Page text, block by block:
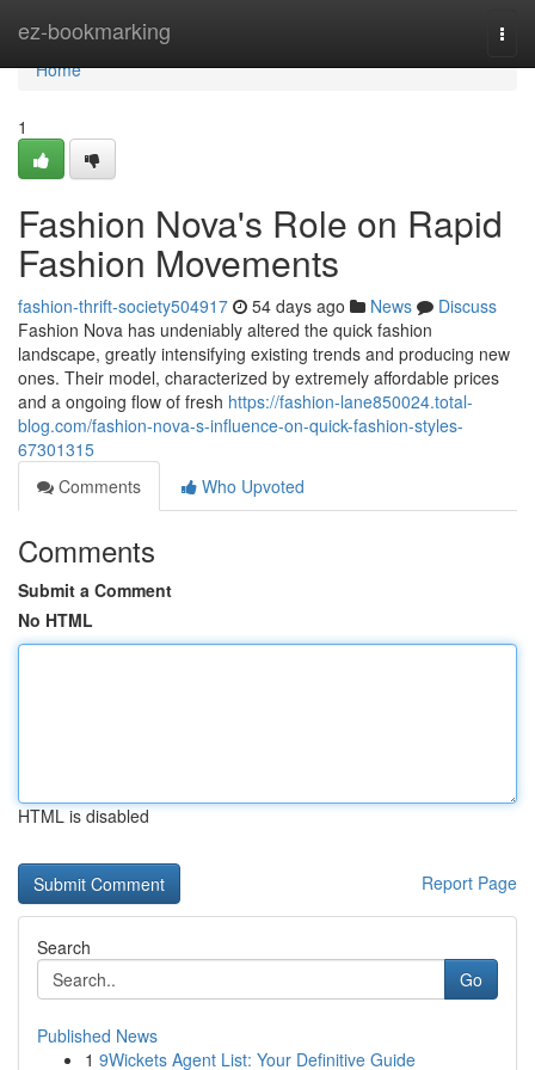
ez-bookmarking
Home
Home
1
Fashion Nova's Role on Rapid
Fashion Movements
fashion-thrift-society504917 54 days ago News
Discuss
Fashion Nova has undeniably altered the quick fashion
landscape, greatly intensifying existing trends and producing new
ones. Their model, characterized by extremely affordable prices
and a ongoing flow of fresh https://fashion-lane850024.total-
blog.com/fashion-nova-s-influence-on-quick-fashion-styles-
67301315
Comments
Who Upvoted
Comments
Submit a Comment
No HTML
HTML is disabled
Report Page
Search
Go
Published News
1 9Wickets Agent List: Your Definitive Guide